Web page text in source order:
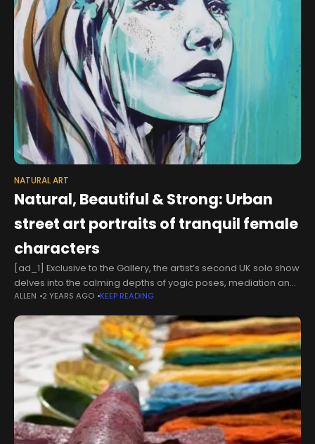
NATURAL ART
Natural, Beautiful & Strong: Urban
street art portraits of tranquil female
characters
[ad_1] Exclusive to the Gallery, the artist’s second UK solo show
delves into the calming depths of yogic poses, mediation and
mindfulness. Known for her beautiful portraits of strong female
ALLEN 2 YEARS AGO KEEP READING